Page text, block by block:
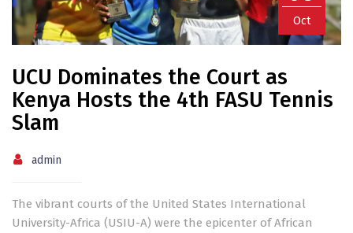
Oct
UCU Dominates the Court as
Kenya Hosts the 4th FASU Tennis
Slam
admin
The vibrant courts of the United States International
University-Africa (USIU-A) were the epicenter of African